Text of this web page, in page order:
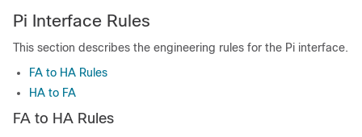
Pi Interface Rules
This section describes the engineering rules for the Pi interface.
FA to HA Rules
HA to FA
FA to HA Rules